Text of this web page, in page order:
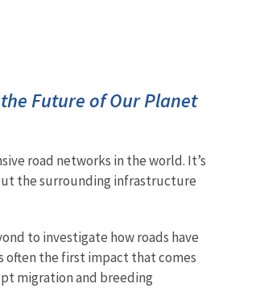
Future of Our Planet
road networks in the world. It’s
the surrounding infrastructure
to investigate how roads have
often the first impact that comes
migration and breeding